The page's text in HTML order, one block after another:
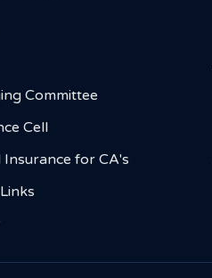
Committee
Cell
Insurance for CA's